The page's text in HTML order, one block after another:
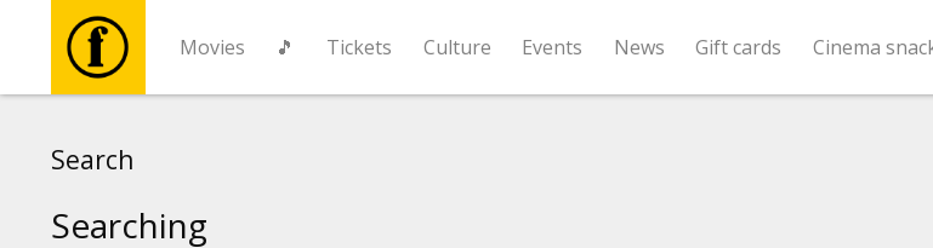
Movies 🎵 Tickets Culture Events News Gift cards Cinema
Search
Searching